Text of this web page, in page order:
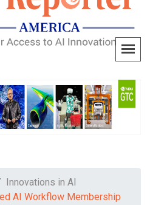
Innovations in AI
AI Workflow Membership